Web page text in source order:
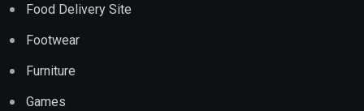
Food Delivery Site
Footwear
Furniture
Games